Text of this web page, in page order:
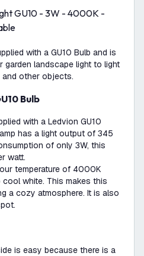
GU10 - 3W - 4000K -
with a GU10 Bulb and is
landscape light to light
and other objects.
Bulb
with a Ledvion GU10
has a light output of 345
of only 3W, this
watt.
temperature of 4000K
white. This makes this
a cozy atmosphere. It is also
is easy because there is a